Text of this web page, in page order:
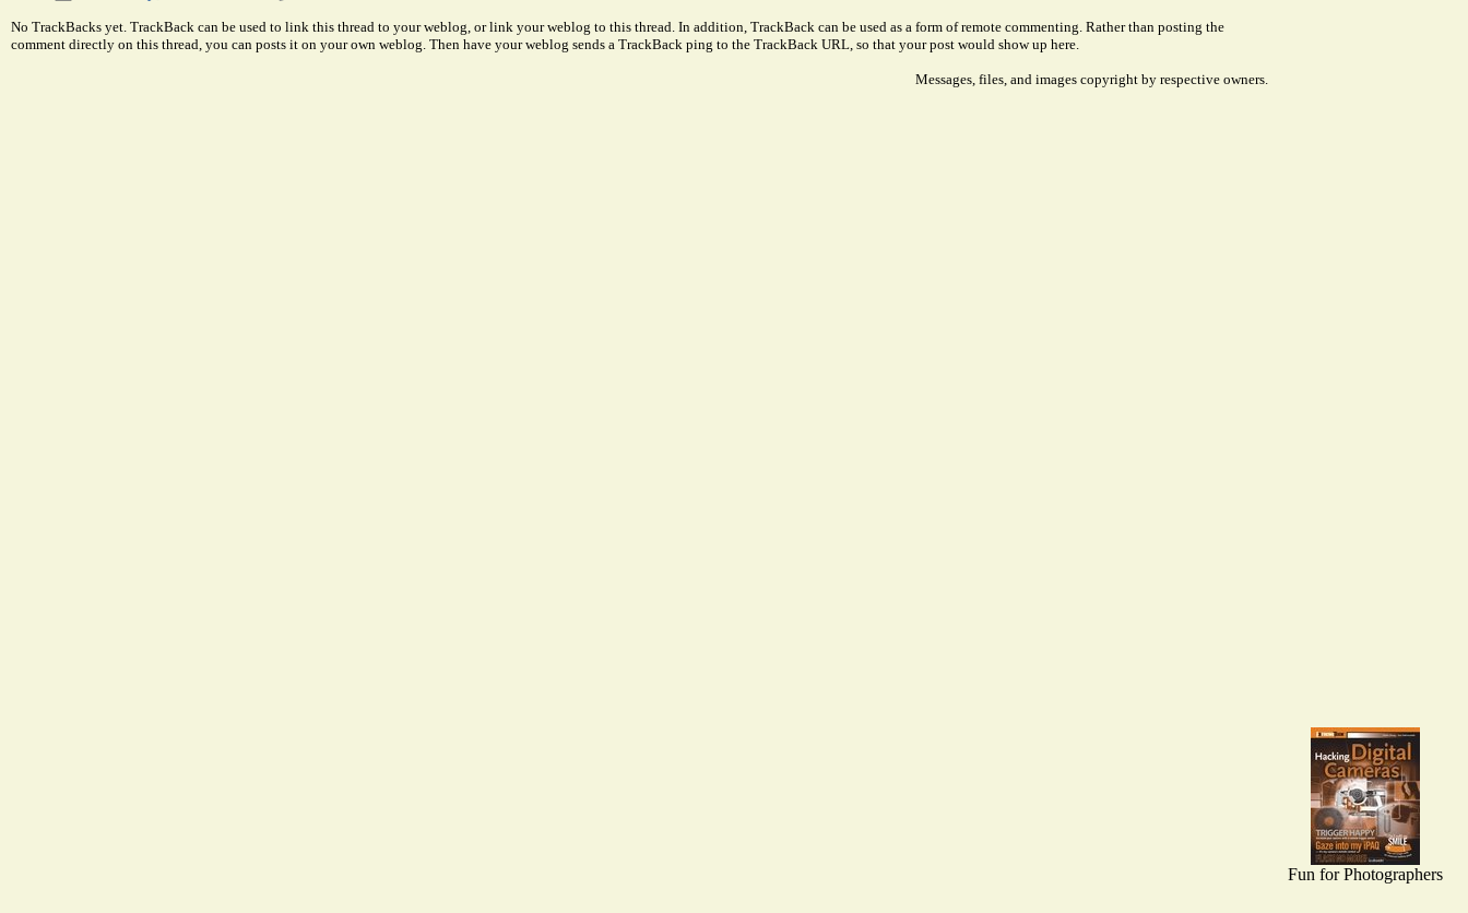
No TrackBacks yet. TrackBack can be used to link this thread to your weblog, or link your weblog to this thread. In addition, TrackBack can be used as a form of remote commenting. Rather than posting the
comment directly on this thread, you can posts it on your own weblog. Then have your weblog sends a TrackBack ping to the TrackBack URL, so that your post would show up here.
Messages, files, and images copyright by respective owners.
Fun for Photographers